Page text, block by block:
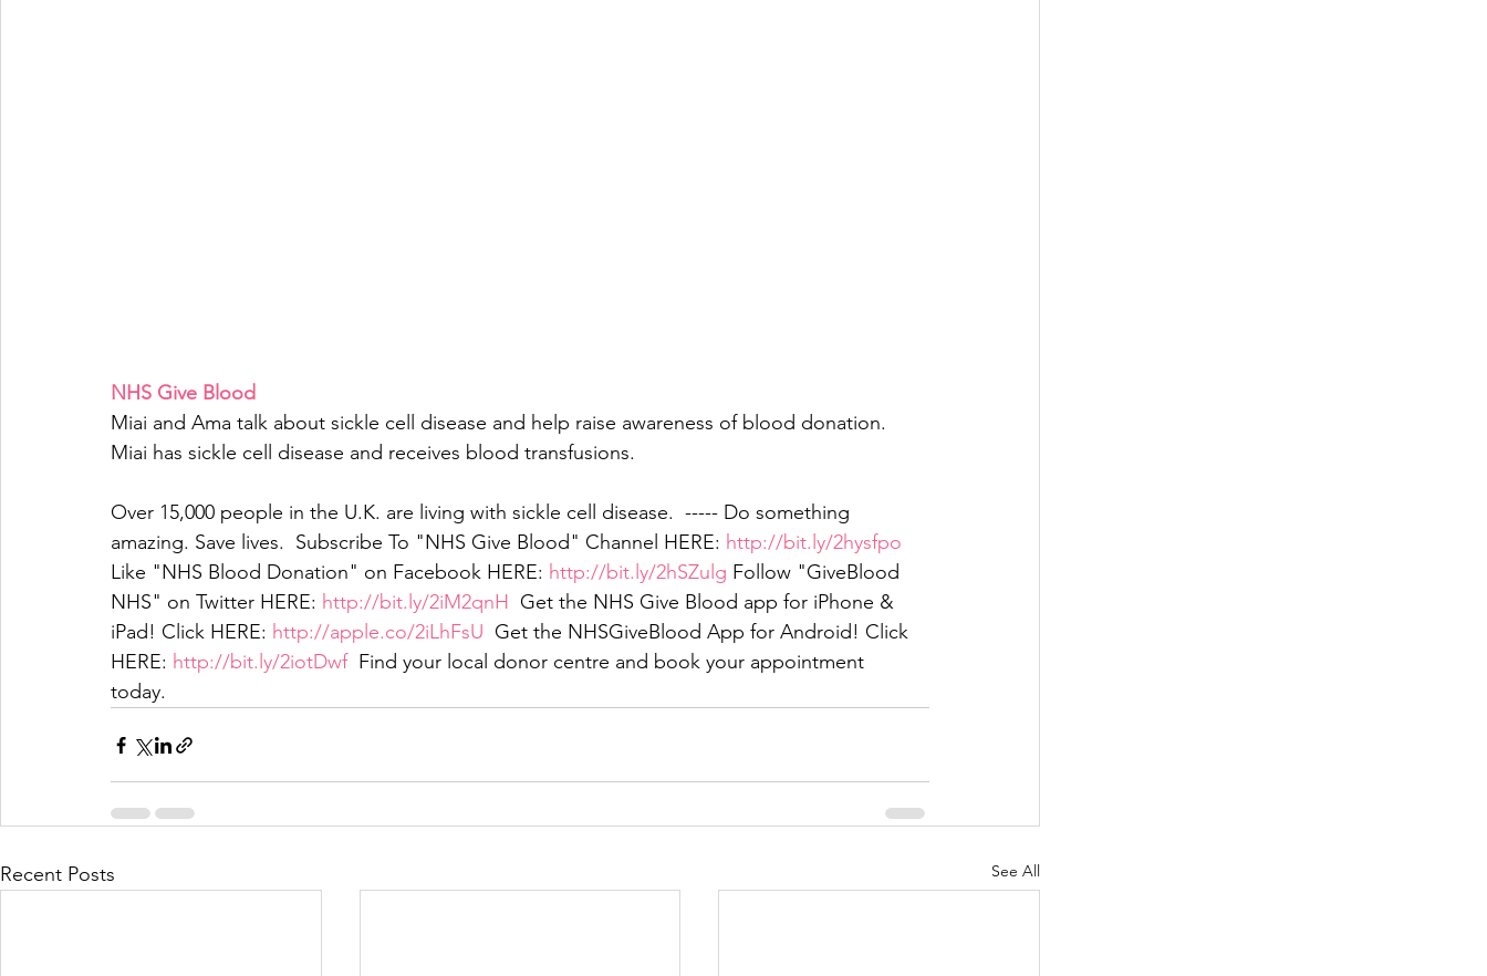
NHS Give Blood
Miai and Ama talk about sickle cell disease and help raise awareness of blood donation.
Miai has sickle cell disease and receives blood transfusions.
Over 15,000 people in the U.K. are living with sickle cell disease.  ----- Do something
amazing. Save lives.  Subscribe To "NHS Give Blood" Channel HERE: http://bit.ly/2hysfpo
Like "NHS Blood Donation" on Facebook HERE: http://bit.ly/2hSZulg Follow "GiveBlood
NHS" on Twitter HERE: http://bit.ly/2iM2qnH
  Get the NHS Give Blood app for iPhone &
iPad! Click HERE: http://apple.co/2iLhFsU
  Get the NHSGiveBlood App for Android! Click
HERE: http://bit.ly/2iotDwf
  Find your local donor centre and book your appointment
today.
Recent Posts See All